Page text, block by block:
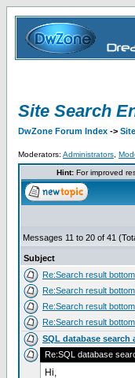
Site Search
DwZone Forum Index ->
Moderators: Administrators
Hint:For improved
Messages 11 to 20 of 41
Subject
Re:Search result
Re:Search result
Re:Search result
Re:Search result
SQL database search
Re:SQL database
Hi,